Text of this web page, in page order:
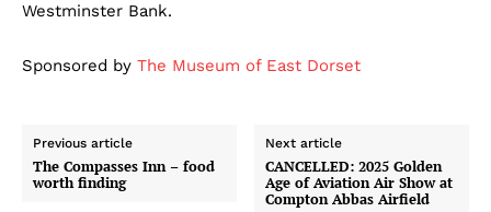
Westminster Bank.
Sponsored by The Museum of East Dorset
Previous article
The Compasses Inn – food
worth finding
Next article
CANCELLED: 2025 Golden
Age of Aviation Air Show at
Compton Abbas Airfield